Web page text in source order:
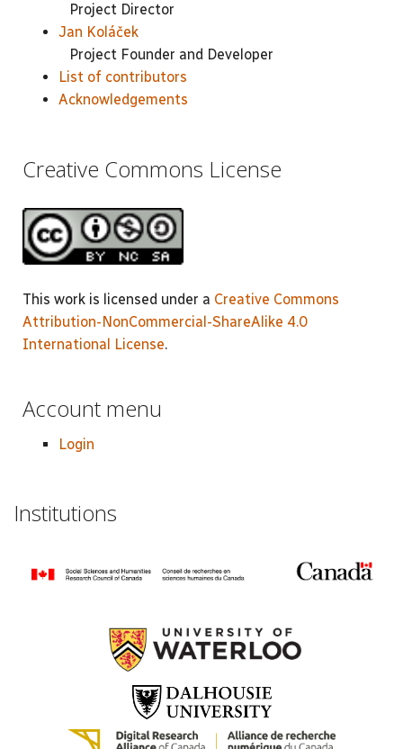
Project Director
Jan Koláček
Project Founder and Developer
List of contributors
Acknowledgements
Creative Commons License
This work is licensed under a Creative Commons
Attribution-NonCommercial-ShareAlike 4.0
International License.
Account menu
Login
Institutions